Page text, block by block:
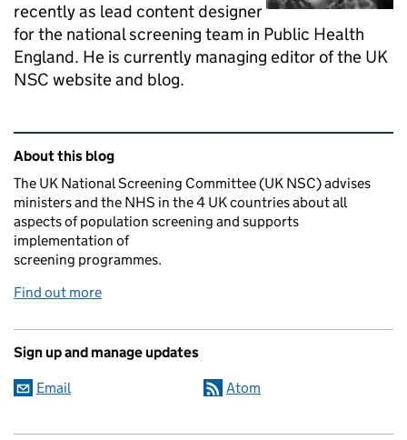
recently as lead content designer
for the national screening team in Public Health
England. He is currently managing editor of the UK
NSC website and blog.
Related content and links
About this blog
The UK National Screening Committee (UK NSC) advises
ministers and the NHS in the 4 UK countries about all
aspects of population screening and supports
implementation of
screening programmes.
Find out more
Sign up and manage updates
Email Atom